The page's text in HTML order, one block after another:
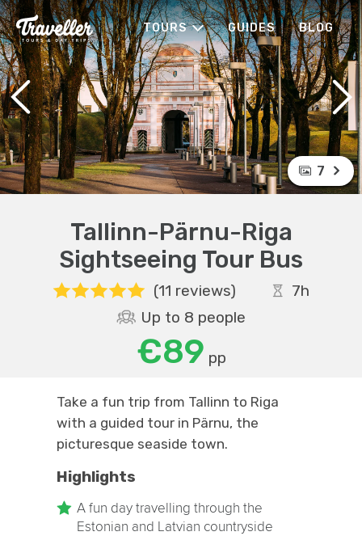
TOURS GUIDES BLOG
7
Tallinn-Pärnu-Riga
Sightseeing Tour Bus
(11 reviews)
7h
Up to 8 people
€89 pp
Take a fun trip from Tallinn to Riga
with a guided tour in Pärnu, the
picturesque seaside town.
Highlights
A fun day travelling through the
Estonian and Latvian countryside